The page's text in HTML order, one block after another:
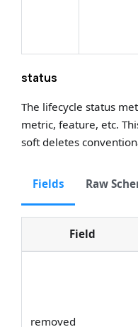
status
The lifecycle status
metric, feature, etc.
soft deletes
Fields Raw
Field
removed